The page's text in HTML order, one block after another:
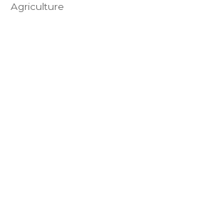
Categories
Agriculture